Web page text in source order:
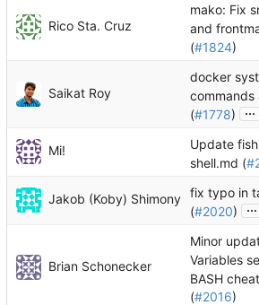
Rico Sta. Cruz
mako: Fix
and
(#1824)
Saikat Roy
docker
commands
(#1778) ...
Mi!
Update
shell.md (
Jakob (Koby) Shimony
fix typo in
(#2020) ...
Brian Schonecker
Minor
Variables
BASH
(#2016)